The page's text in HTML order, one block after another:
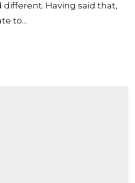
different. Having said that,
to…